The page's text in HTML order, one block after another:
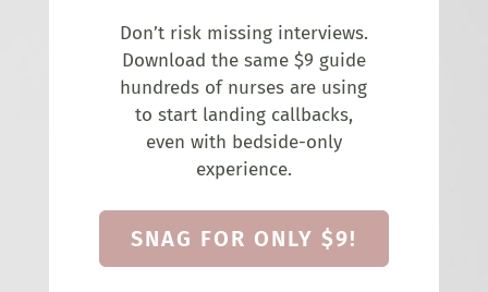
Don’t risk missing interviews.
Download the same $9 guide
hundreds of nurses are using
to start landing callbacks,
even with bedside-only
experience.
SNAG FOR ONLY $9!